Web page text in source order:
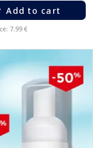
Add to cart
7.99 €